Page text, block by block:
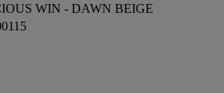
WIN - DAWN BEIGE